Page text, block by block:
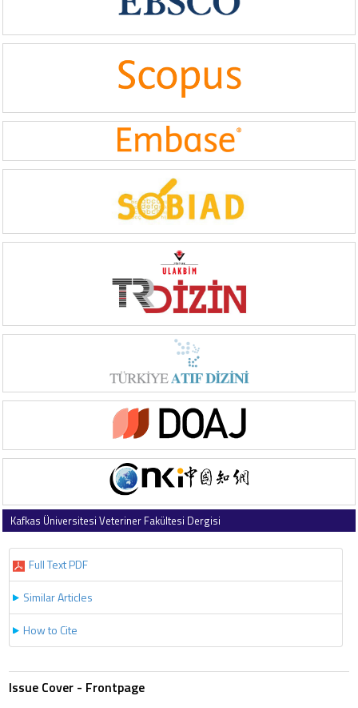
Kafkas Üniversitesi Veteriner Fakültesi Dergisi
Full Text PDF
Similar Articles
How to Cite
Issue Cover - Frontpage